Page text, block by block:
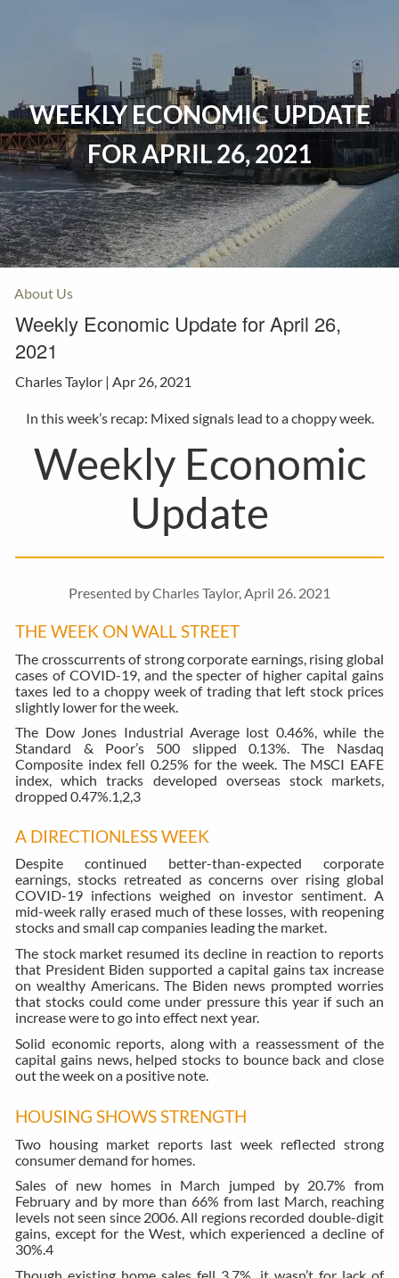
Events
Insurance
Investments
Resources
About Us
WEEKLY ECONOMIC UPDATE
FOR APRIL 26, 2021
Weekly Economic Update for April 26,
2021
Charles Taylor |Apr 26, 2021
In this week’s recap: Mixed signals lead to a choppy week.
Weekly Economic
Update
Presented by Charles Taylor, April 26. 2021
THE WEEK ON WALL STREET
The crosscurrents of strong corporate earnings, rising global
cases of COVID-19, and the specter of higher capital gains
taxes led to a choppy week of trading that left stock prices
slightly lower for the week.
The Dow Jones Industrial Average lost 0.46%, while the
Standard & Poor’s 500 slipped 0.13%. The Nasdaq
Composite index fell 0.25% for the week. The MSCI EAFE
index, which tracks developed overseas stock markets,
dropped 0.47%.1,2,3
A DIRECTIONLESS WEEK
Despite continued better-than-expected corporate
earnings, stocks retreated as concerns over rising global
COVID-19 infections weighed on investor sentiment. A
mid-week rally erased much of these losses, with reopening
stocks and small cap companies leading the market.
The stock market resumed its decline in reaction to reports
that President Biden supported a capital gains tax increase
on wealthy Americans. The Biden news prompted worries
that stocks could come under pressure this year if such an
increase were to go into effect next year.
Solid economic reports, along with a reassessment of the
capital gains news, helped stocks to bounce back and close
out the week on a positive note.
HOUSING SHOWS STRENGTH
Two housing market reports last week reflected strong
consumer demand for homes.
Sales of new homes in March jumped by 20.7% from
February and by more than 66% from last March, reaching
levels not seen since 2006. All regions recorded double-digit
gains, except for the West, which experienced a decline of
30%.4